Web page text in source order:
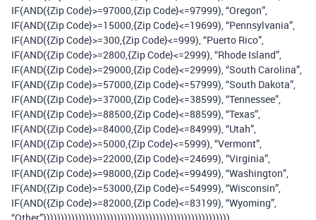
IF(AND({Zip Code}>=97000,{Zip Code}<=97999), “Oregon”,
IF(AND({Zip Code}>=15000,{Zip Code}<=19699), “Pennsylvania”,
IF(AND({Zip Code}>=300,{Zip Code}<=999), “Puerto Rico”,
IF(AND({Zip Code}>=2800,{Zip Code}<=2999), “Rhode Island”,
IF(AND({Zip Code}>=29000,{Zip Code}<=29999), “South Carolina”,
IF(AND({Zip Code}>=57000,{Zip Code}<=57999), “South Dakota”,
IF(AND({Zip Code}>=37000,{Zip Code}<=38599), “Tennessee”,
IF(AND({Zip Code}>=88500,{Zip Code}<=88599), “Texas”,
IF(AND({Zip Code}>=84000,{Zip Code}<=84999), “Utah”,
IF(AND({Zip Code}>=5000,{Zip Code}<=5999), “Vermont”,
IF(AND({Zip Code}>=22000,{Zip Code}<=24699), “Virginia”,
IF(AND({Zip Code}>=98000,{Zip Code}<=99499), “Washington”,
IF(AND({Zip Code}>=53000,{Zip Code}<=54999), “Wisconsin”,
IF(AND({Zip Code}>=82000,{Zip Code}<=83199), “Wyoming”,